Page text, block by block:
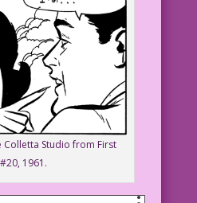
Colletta Studio from First
1961.